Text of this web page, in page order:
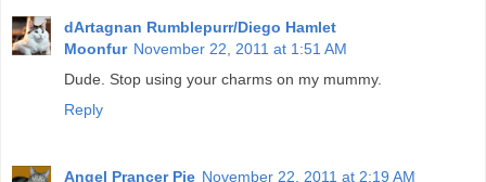
dArtagnan Rumblepurr/Diego Hamlet
Moonfur November 22, 2011 at 1:51 AM
Dude. Stop using your charms on my mummy.
Reply
Angel Prancer Pie November 22, 2011 at 2:19 AM